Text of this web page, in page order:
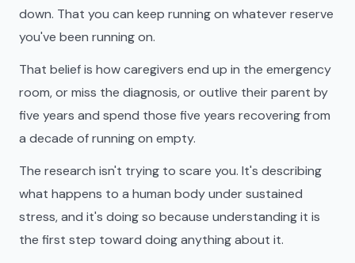
down. That you can keep running on whatever reserve
you've been running on.
That belief is how caregivers end up in the emergency
room, or miss the diagnosis, or outlive their parent by
five years and spend those five years recovering from
a decade of running on empty.
The research isn't trying to scare you. It's describing
what happens to a human body under sustained
stress, and it's doing so because understanding it is
the first step toward doing anything about it.